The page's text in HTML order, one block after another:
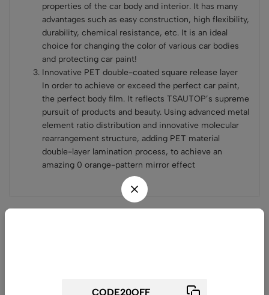
properties of the car body and interior. It has many
advantages such as easy construction, high flexibility,
durability, chemical resistance, etc. It is an ideal
choice for changing the color of various car bodies
and protecting car paint!
Innovative PET double-coated square release layer
In order to achieve or exceed the perfect car paint,
the perfect body film. It reflects TSAUTOP’s supreme
pursuit of products and beauty. Using advanced metal
element ratio distribution and innovative molecular
rearrangement structure, adding PET material
double-layer lamination process, to achieve an
amazing 0 orange-pattern mirror effect